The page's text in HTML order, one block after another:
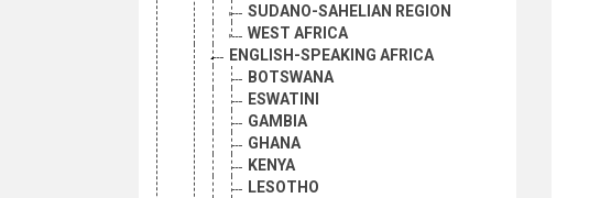
SUDANO-SAHELIAN REGION
WEST AFRICA
ENGLISH-SPEAKING AFRICA
BOTSWANA
ESWATINI
GAMBIA
GHANA
KENYA
LESOTHO